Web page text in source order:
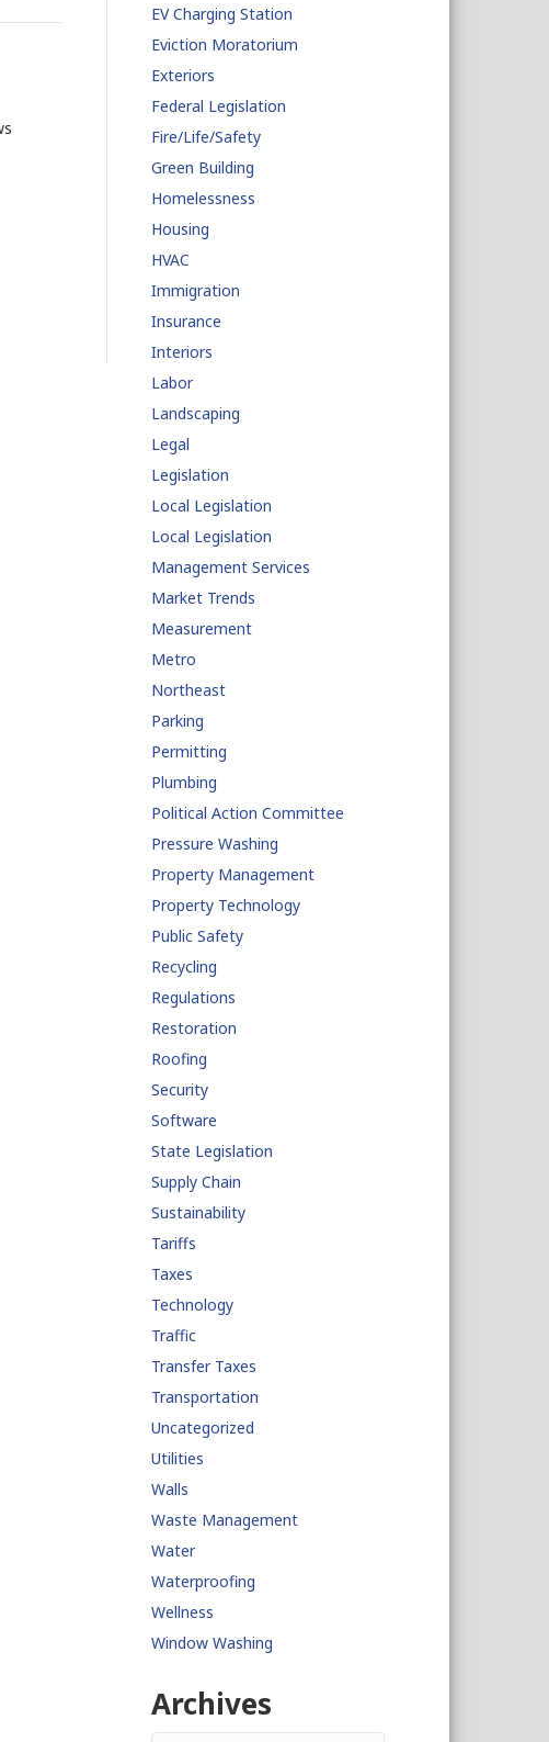
EV Charging Station
Eviction Moratorium
Exteriors
Federal Legislation
Fire/Life/Safety
Green Building
Homelessness
Housing
HVAC
Immigration
Insurance
Interiors
Labor
Landscaping
Legal
Legislation
Local Legislation
Local Legislation
Management Services
Market Trends
Measurement
Metro
Northeast
Parking
Permitting
Plumbing
Political Action Committee
Pressure Washing
Property Management
Property Technology
Public Safety
Recycling
Regulations
Restoration
Roofing
Security
Software
State Legislation
Supply Chain
Sustainability
Tariffs
Taxes
Technology
Traffic
Transfer Taxes
Transportation
Uncategorized
Utilities
Walls
Waste Management
Water
Waterproofing
Wellness
Window Washing
Archives